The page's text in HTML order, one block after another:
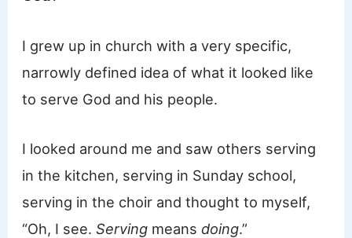
I grew up in church with a very specific,
narrowly defined idea of what it looked like
to serve God and his people.
I looked around me and saw others serving
in the kitchen, serving in Sunday school,
serving in the choir and thought to myself,
“Oh, I see.Serving means doing.”